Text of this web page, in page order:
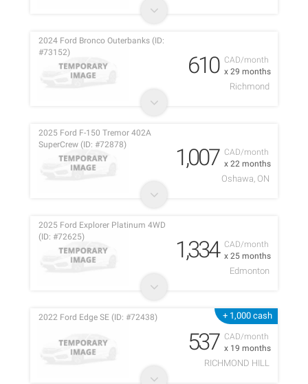
CAD/month
x 29 months
2024 Ford Bronco Outerbanks (ID:
#73152)
610
Richmond
CAD/month
x 22 months
2025 Ford F-150 Tremor 402A
SuperCrew (ID: #72878)
1,007
Oshawa, ON
CAD/month
x 25 months
2025 Ford Explorer Platinum 4WD
(ID: #72625)
1,334
Edmonton
+ 1,000 cash
CAD/month
x 19 months
2022 Ford Edge SE (ID: #72438)
537
RICHMOND HILL